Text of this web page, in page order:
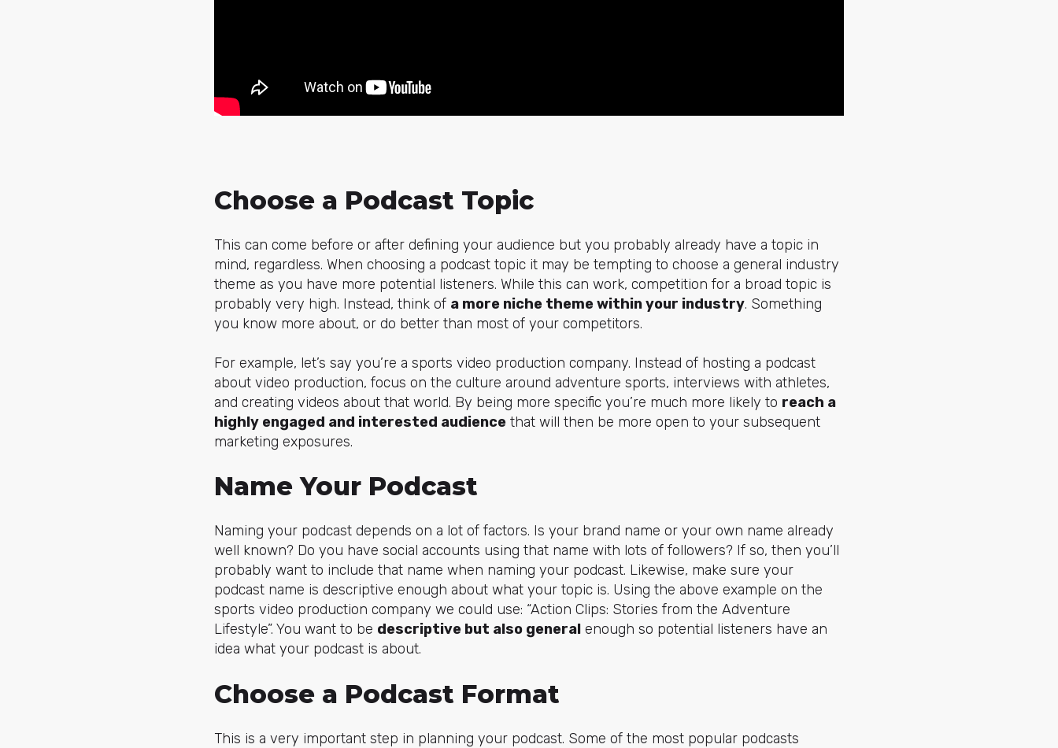
Choose a Podcast Topic
This can come before or after defining your audience but you probably already have a topic in
mind, regardless. When choosing a podcast topic it may be tempting to choose a general industry
theme as you have more potential listeners. While this can work, competition for a broad topic is
probably very high. Instead, think of a more niche theme within your industry. Something
you know more about, or do better than most of your competitors.
For example, let’s say you’re a sports video production company. Instead of hosting a podcast
about video production, focus on the culture around adventure sports, interviews with athletes,
and creating videos about that world. By being more specific you’re much more likely to reach a
highly engaged and interested audience that will then be more open to your subsequent
marketing exposures.
Name Your Podcast
Naming your podcast depends on a lot of factors. Is your brand name or your own name already
well known? Do you have social accounts using that name with lots of followers? If so, then you’ll
probably want to include that name when naming your podcast. Likewise, make sure your
podcast name is descriptive enough about what your topic is. Using the above example on the
sports video production company we could use: “Action Clips: Stories from the Adventure
Lifestyle”. You want to be descriptive but also general enough so potential listeners have an
idea what your podcast is about.
Choose a Podcast Format
This is a very important step in planning your podcast. Some of the most popular podcasts